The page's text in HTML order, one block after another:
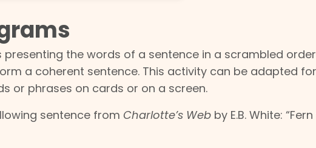
the words of a sentence in a scrambled
a coherent sentence. This activity can be adapted
or phrases on cards or on a screen.
sentence from Charlotte’s Web by E.B. White: